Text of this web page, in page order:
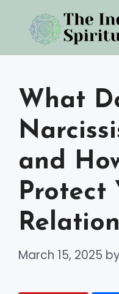
content
What
and
Protect
March 15, 2025